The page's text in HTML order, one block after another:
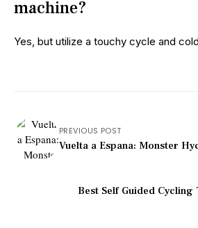
machine?
Yes, but utilize a touchy cycle and
PREVIOUS POST
Vuelta a Espana: Monster
Best Self Guided Cycling